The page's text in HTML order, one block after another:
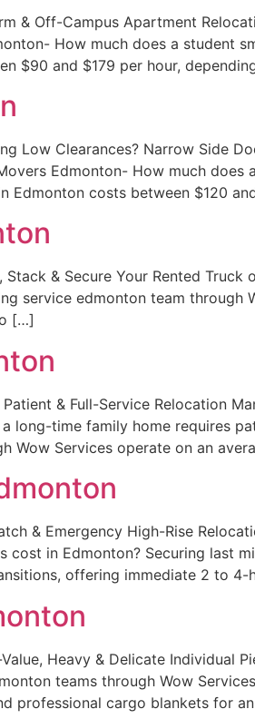
& Off-Campus Apartment
How much does a student
$90 and $179 per hour,
Low Clearances? Narrow Side
Edmonton- How much
Edmonton costs between $120
& Secure Your Rented Truck
service edmonton team through
[…]
& Full-Service Relocation
long-time family home requires
Wow Services operate on an
& Emergency High-Rise
in Edmonton? Securing last
offering immediate 2 to
Heavy & Delicate Individual
teams through Wow
professional cargo blankets for